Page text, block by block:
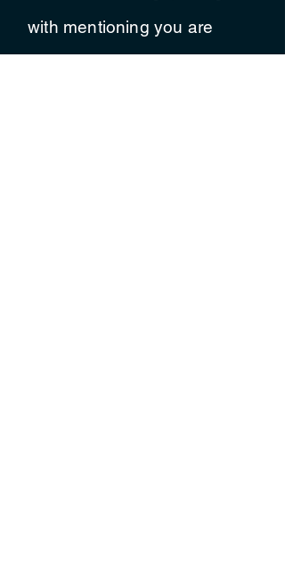
with mentioning you are